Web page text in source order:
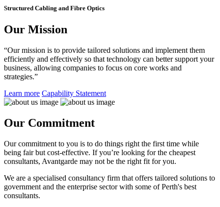
Structured Cabling and Fibre Optics
Our Mission
“Our mission is to provide tailored solutions and implement them
efficiently and effectively so that technology can better support your
business, allowing companies to focus on core works and
strategies.”
Learn more Capability Statement
Our Commitment
Our commitment to you is to do things right the first time while
being fair but cost-effective. If you’re looking for the cheapest
consultants, Avantgarde may not be the right fit for you.
We are a specialised consultancy firm that offers tailored solutions to
government and the enterprise sector with some of Perth's best
consultants.